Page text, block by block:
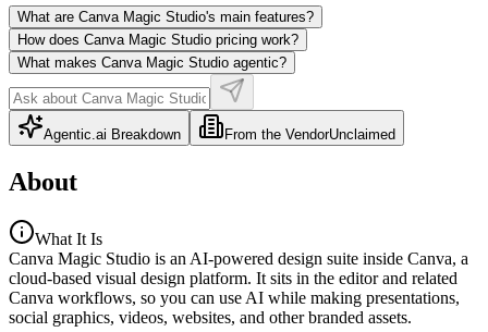
What are Canva Magic Studio's main features?
How does Canva Magic Studio pricing work?
What makes Canva Magic Studio agentic?
Agentic.ai Breakdown From the VendorUnclaimed
About
What It Is
Canva Magic Studio is an AI-powered design suite inside Canva, a
cloud-based visual design platform. It sits in the editor and related
Canva workflows, so you can use AI while making presentations,
social graphics, videos, websites, and other branded assets.